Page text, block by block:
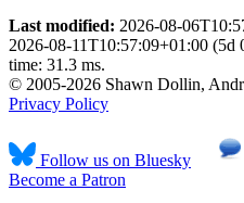
Last modified: 2026-08-
2026-08-11T10:57:09+01:00 (5d
time: 31.3 ms.
© 2005-2026 Shawn Dollin,
Privacy Policy
Follow us on Bluesky
Become a Patron